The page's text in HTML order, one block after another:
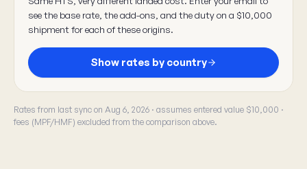
see the base rate, the add-ons, and the duty on a $10,000
shipment for each of these origins.
Show rates by country
Rates from last sync on Aug 6, 2026 · assumes entered value $10,000 ·
fees (MPF/HMF) excluded from the comparison above.